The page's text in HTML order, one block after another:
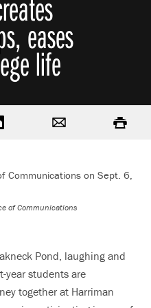
eases
life
on LinkedIn
Communications on Sept. 6,
of Communications
Pond, laughing and
year students are
together at Harriman